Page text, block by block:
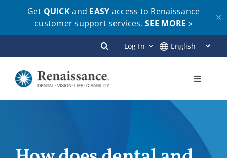
Get QUICKand EASY access to Renaissance
customer support services.SEE MORE »
✕
to
content
Log In
Toggle